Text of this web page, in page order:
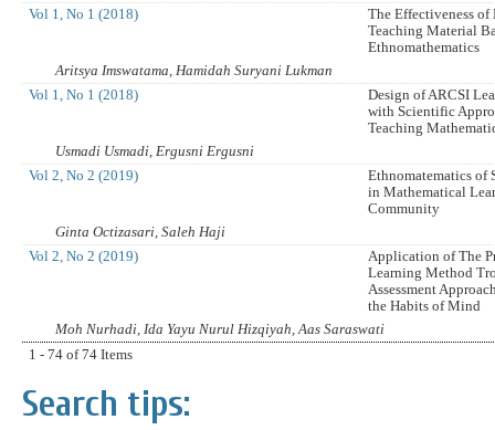
Vol 1, No 1 (2018)
The Effectiveness of
Teaching Material
Ethnomathematics
Aritsya Imswatama, Hamidah Suryani Lukman
Vol 1, No 1 (2018)
Design of ARCSI
with Scientific
Teaching
Usmadi Usmadi, Ergusni Ergusni
Vol 2, No 2 (2019)
Ethnomatematics of
in Mathematical
Community
Ginta Octizasari, Saleh Haji
Vol 2, No 2 (2019)
Application of The
Learning Method
Assessment
the Habits of Mind
Moh Nurhadi, Ida Yayu Nurul Hizqiyah, Aas Saraswati
1 - 74 of 74 Items
Search tips: